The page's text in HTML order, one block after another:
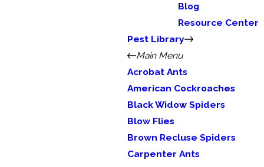
Blog
Resource Center
Pest Library
Main Menu
Acrobat Ants
American Cockroaches
Black Widow Spiders
Blow Flies
Brown Recluse Spiders
Carpenter Ants